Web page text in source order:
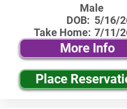
Male
DOB:
Take Home:
5/16/
7/11/
More Info
Place